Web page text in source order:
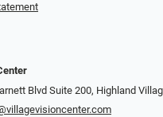
Blvd Suite 200, Highland